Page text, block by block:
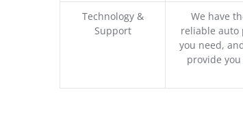
Technology &
Support
We have
reliable auto
you need,
provide